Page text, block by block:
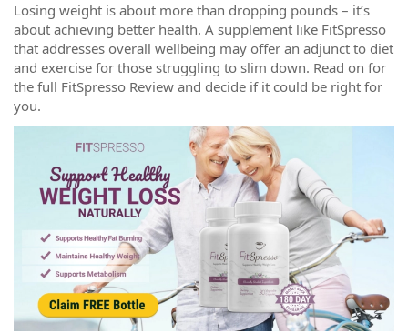
Losing weight is about more than dropping pounds – it’s
about achieving better health. A supplement like FitSpresso
that addresses overall wellbeing may offer an adjunct to diet
and exercise for those struggling to slim down. Read on for
the full FitSpresso Review and decide if it could be right for
you.